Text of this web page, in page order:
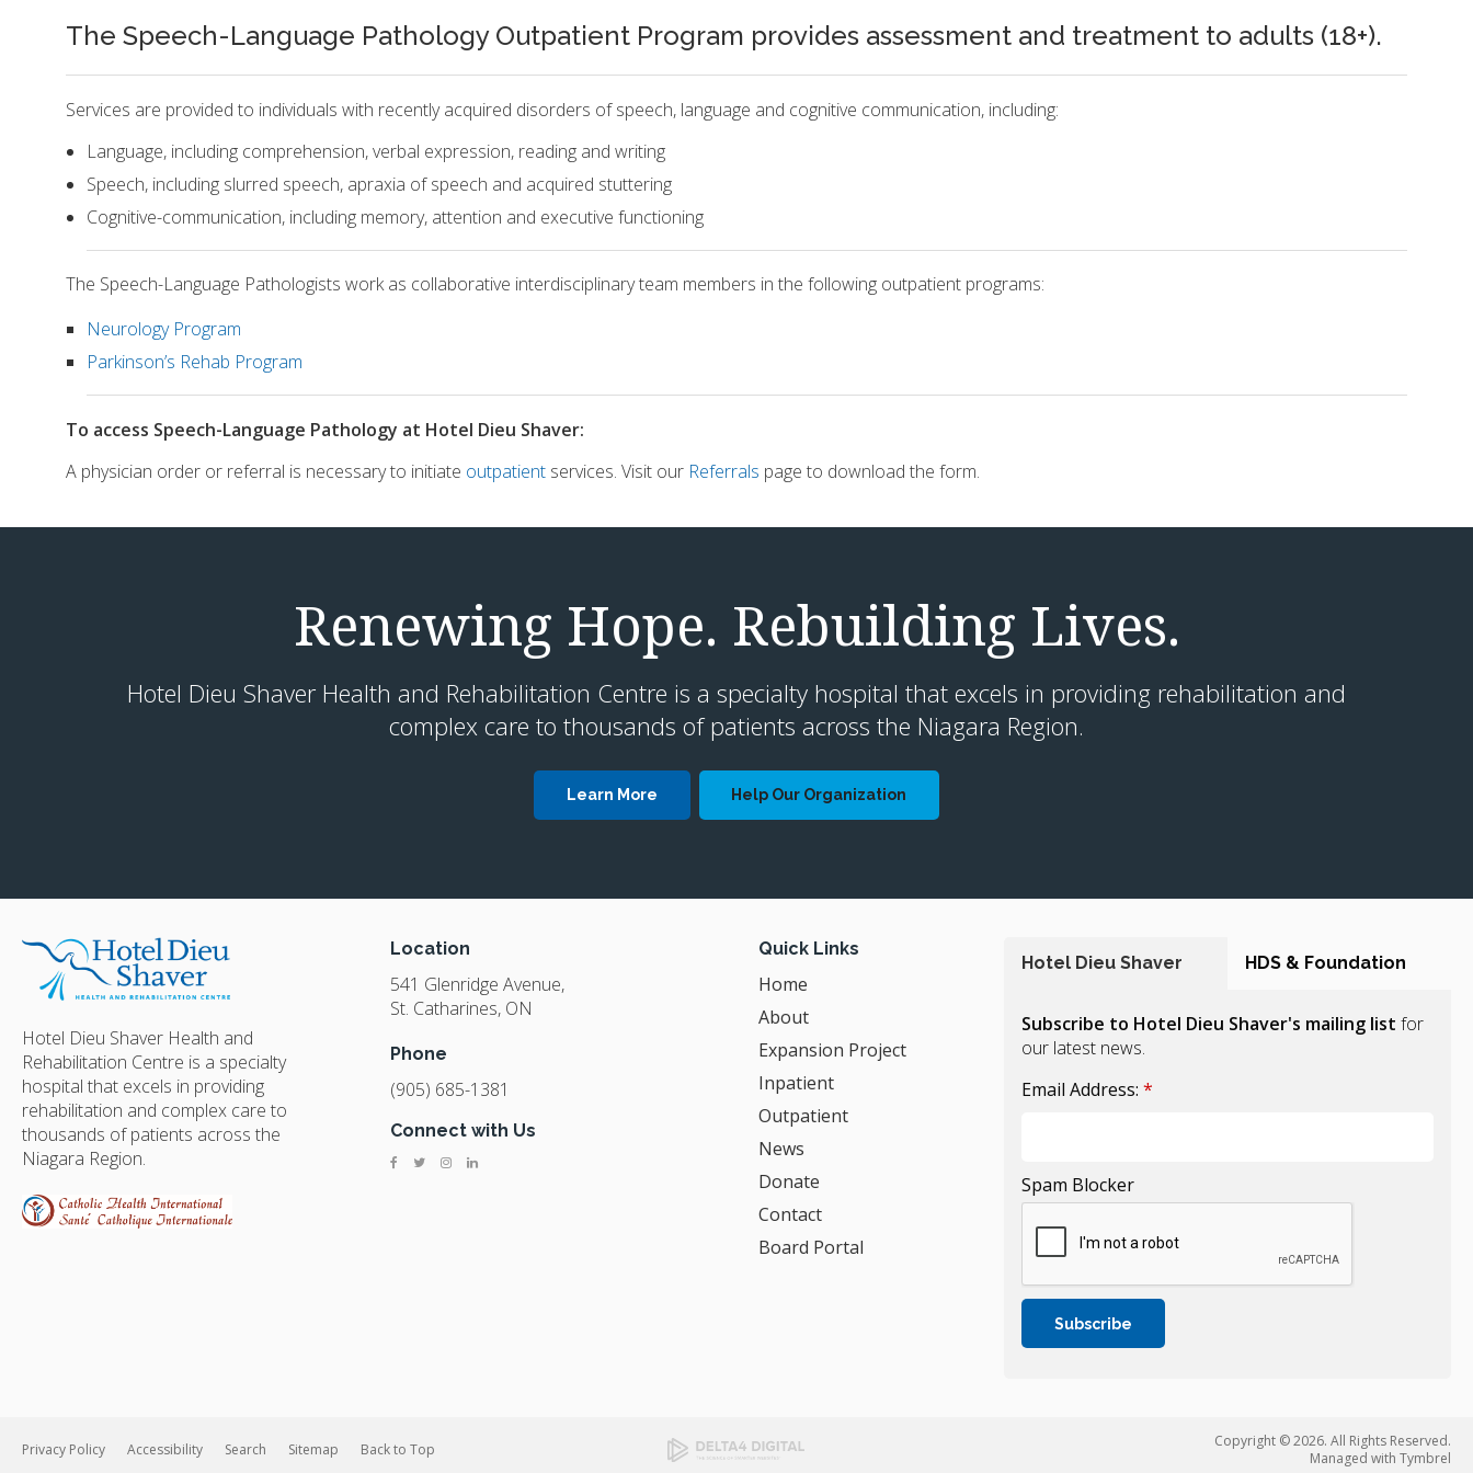
The Speech-Language Pathology Outpatient Program provides assessment and treatment to adults (18+).
Services are provided to individuals with recently acquired disorders of speech, language and cognitive communication, including:
Language, including comprehension, verbal expression, reading and writing
Speech, including slurred speech, apraxia of speech and acquired stuttering
Cognitive-communication, including memory, attention and executive functioning
The Speech-Language Pathologists work as collaborative interdisciplinary team members in the following outpatient programs:
Neurology Program
Parkinson’s Rehab Program
To access Speech-Language Pathology at Hotel Dieu Shaver:
A physician order or referral is necessary to initiate outpatient services. Visit our Referrals page to download the form.
Renewing Hope. Rebuilding Lives.
Hotel Dieu Shaver Health and Rehabilitation Centre is a specialty hospital that excels in providing rehabilitation and
complex care to thousands of patients across the Niagara Region.
Learn More Help Our Organization
Hotel Dieu Shaver Health and
Rehabilitation Centre is a specialty
hospital that excels in providing
rehabilitation and complex care to
thousands of patients across the
Niagara Region.
Location
541 Glenridge Avenue
St. Catharines ON
Phone
(905) 685-1381
Connect with Us
Quick Links
Home
About
Expansion Project
Inpatient
Outpatient
News
Donate
Contact
Board Portal
Hotel Dieu Shaver HDS & Foundation
Subscribe to Hotel Dieu Shaver's mailing list for
our latest news.
Email Address: *
Spam Blocker
Privacy Policy Accessibility Search Sitemap Back to Top
Copyright © 2026. All Rights Reserved.
Managed with Tymbrel